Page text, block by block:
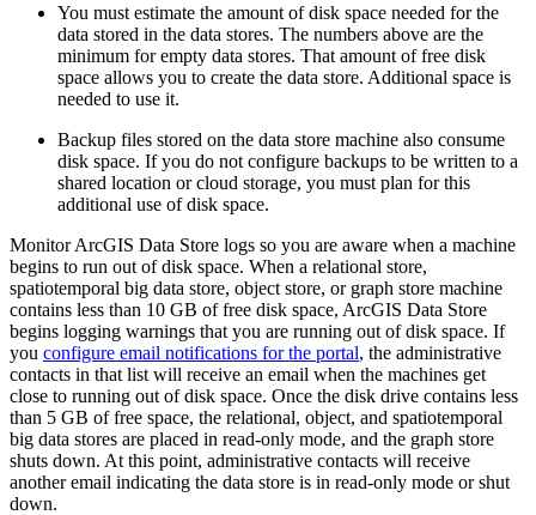
You must estimate the amount of disk space needed for the
data stored in the data stores. The numbers above are the
minimum for empty data stores. That amount of free disk
space allows you to create the data store. Additional space is
needed to use it.
Backup files stored on the data store machine also consume
disk space. If you do not configure backups to be written to a
shared location or cloud storage, you must plan for this
additional use of disk space.
Monitor ArcGIS Data Store logs so you are aware when a machine
begins to run out of disk space. When a relational store,
spatiotemporal big data store, object store, or graph store machine
contains less than 10 GB of free disk space, ArcGIS Data Store
begins logging warnings that you are running out of disk space. If
you configure email notifications for the portal, the administrative
contacts in that list will receive an email when the machines get
close to running out of disk space. Once the disk drive contains less
than 5 GB of free space, the relational, object, and spatiotemporal
big data stores are placed in read-only mode, and the graph store
shuts down. At this point, administrative contacts will receive
another email indicating the data store is in read-only mode or shut
down.